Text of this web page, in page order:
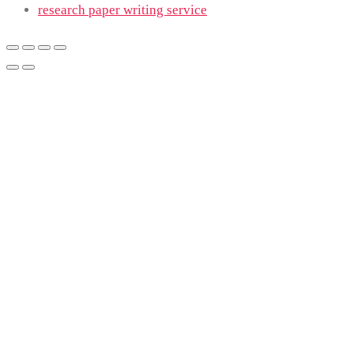
research paper writing service